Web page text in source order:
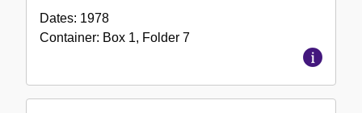
Dates: 1978
Container: Box 1, Folder 7